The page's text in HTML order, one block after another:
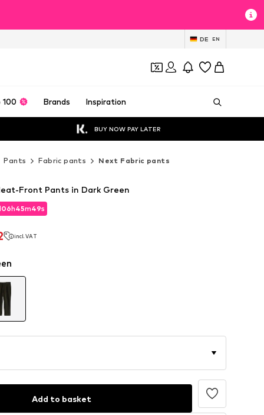
DE EN
100 Brands Inspiration
BUY NOW PAY LATER
Pants Fabric pants Next Fabric pants
06h45m47s
incl. VAT
06h45m47s
Front Pants in Dark Green
Add to basket